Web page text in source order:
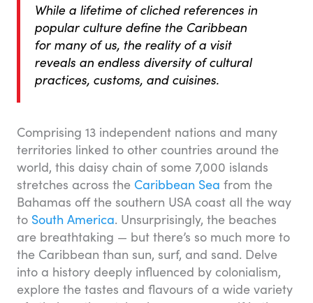
While a lifetime of cliched references in
popular culture define the Caribbean
for many of us, the reality of a visit
reveals an endless diversity of cultural
practices, customs, and cuisines.
Comprising 13 independent nations and many
territories linked to other countries around the
world, this daisy chain of some 7,000 islands
stretches across the Caribbean Sea from the
Bahamas off the southern USA coast all the way
to South America. Unsurprisingly, the beaches
are breathtaking — but there’s so much more to
the Caribbean than sun, surf, and sand. Delve
into a history deeply influenced by colonialism,
explore the tastes and flavours of a wide variety